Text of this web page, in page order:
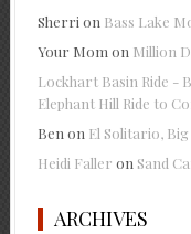
Sherrion Bass Lake
Your Momon Million
Lockhart Basin Ride -
Elephant Hill Ride to
Benon El Solitario, Big
Heidi Faller on Sand
ARCHIVES